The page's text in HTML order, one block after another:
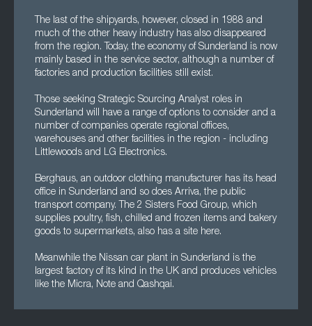
The last of the shipyards, however, closed in 1988 and
much of the other heavy industry has also disappeared
from the region. Today, the economy of Sunderland is now
mainly based in the service sector, although a number of
factories and production facilities still exist.
Those seeking Strategic Sourcing Analyst roles in
Sunderland will have a range of options to consider and a
number of companies operate regional offices,
warehouses and other facilities in the region - including
Littlewoods and LG Electronics.
Berghaus, an outdoor clothing manufacturer has its head
office in Sunderland and so does Arriva, the public
transport company. The 2 Sisters Food Group, which
supplies poultry, fish, chilled and frozen items and bakery
goods to supermarkets, also has a site here.
Meanwhile the Nissan car plant in Sunderland is the
largest factory of its kind in the UK and produces vehicles
like the Micra, Note and Qashqai.